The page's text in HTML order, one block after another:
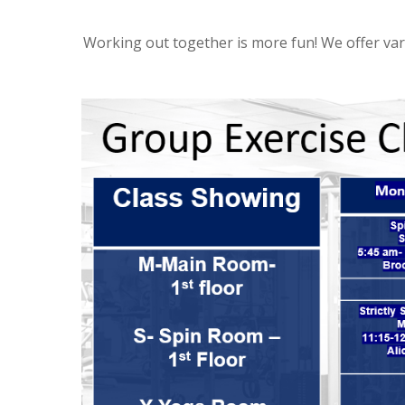
Working out together is more fun! We offer